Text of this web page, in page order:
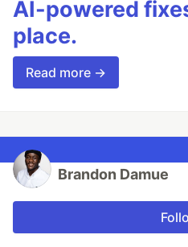
AI-powered
place.
Read more →
Brandon Damue